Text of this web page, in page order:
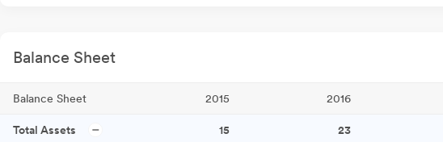
Balance Sheet
Balance Sheet 2015 2016
Total Assets 15 23